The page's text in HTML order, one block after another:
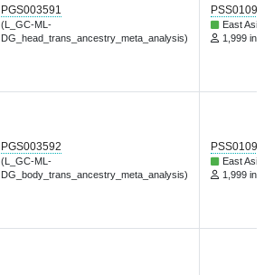
PGS003591
(L_GC-ML-
DG_head_trans_ancestry_meta_analysis)
East
1,999
PGS003592
(L_GC-ML-
DG_body_trans_ancestry_meta_analysis)
East
1,999